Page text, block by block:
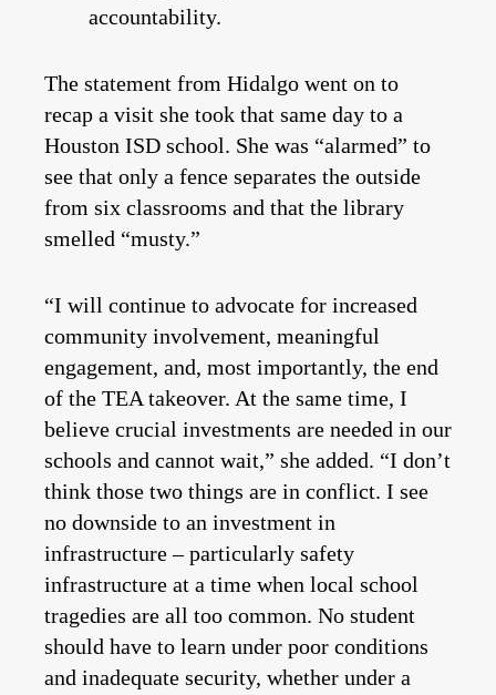
accountability.
The statement from Hidalgo went on to
recap a visit she took that same day to a
Houston ISD school. She was “alarmed” to
see that only a fence separates the outside
from six classrooms and that the library
smelled “musty.”
“I will continue to advocate for increased
community involvement, meaningful
engagement, and, most importantly, the end
of the TEA takeover. At the same time, I
believe crucial investments are needed in our
schools and cannot wait,” she added. “I don’t
think those two things are in conflict. I see
no downside to an investment in
infrastructure – particularly safety
infrastructure at a time when local school
tragedies are all too common. No student
should have to learn under poor conditions
and inadequate security, whether under a